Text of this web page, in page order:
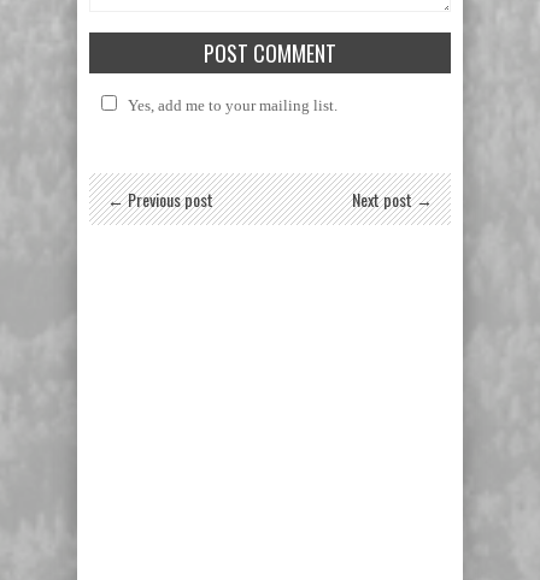
Yes, add me to your mailing list.
← Previous post Next post →